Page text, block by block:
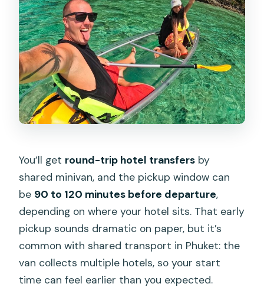
You’ll get round-trip hotel transfers by
shared minivan, and the pickup window can
be 90 to 120 minutes before departure,
depending on where your hotel sits. That early
pickup sounds dramatic on paper, but it’s
common with shared transport in Phuket: the
van collects multiple hotels, so your start
time can feel earlier than you expected.